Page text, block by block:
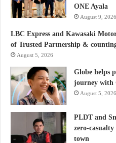
ONE Ayala
August 9, 2026
LBC Express and Kawasaki
of Trusted Partnership &
August 5, 2026
Globe helps
journey with
August 5, 2026
PLDT and
zero-casualty
town